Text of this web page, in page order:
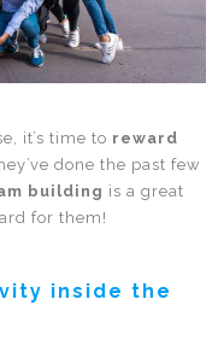
it’s time to reward
done the past few
building is a great
for them!
inside the